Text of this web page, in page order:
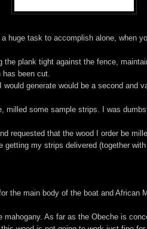
huge task to accomplish alone, when
plank tight against the fence,
has been cut.
generate would be a second and
milled some sample strips. I was
requested that the wood I order be
my strips delivered (together
the main body of the boat and
mahogany. As far as the Obeche is